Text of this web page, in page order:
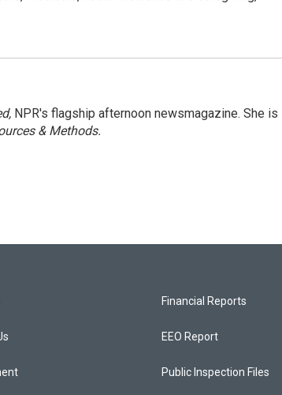
NPR's flagship afternoon newsmagazine. She is
& Methods.
Financial Reports
EEO Report
Public Inspection Files